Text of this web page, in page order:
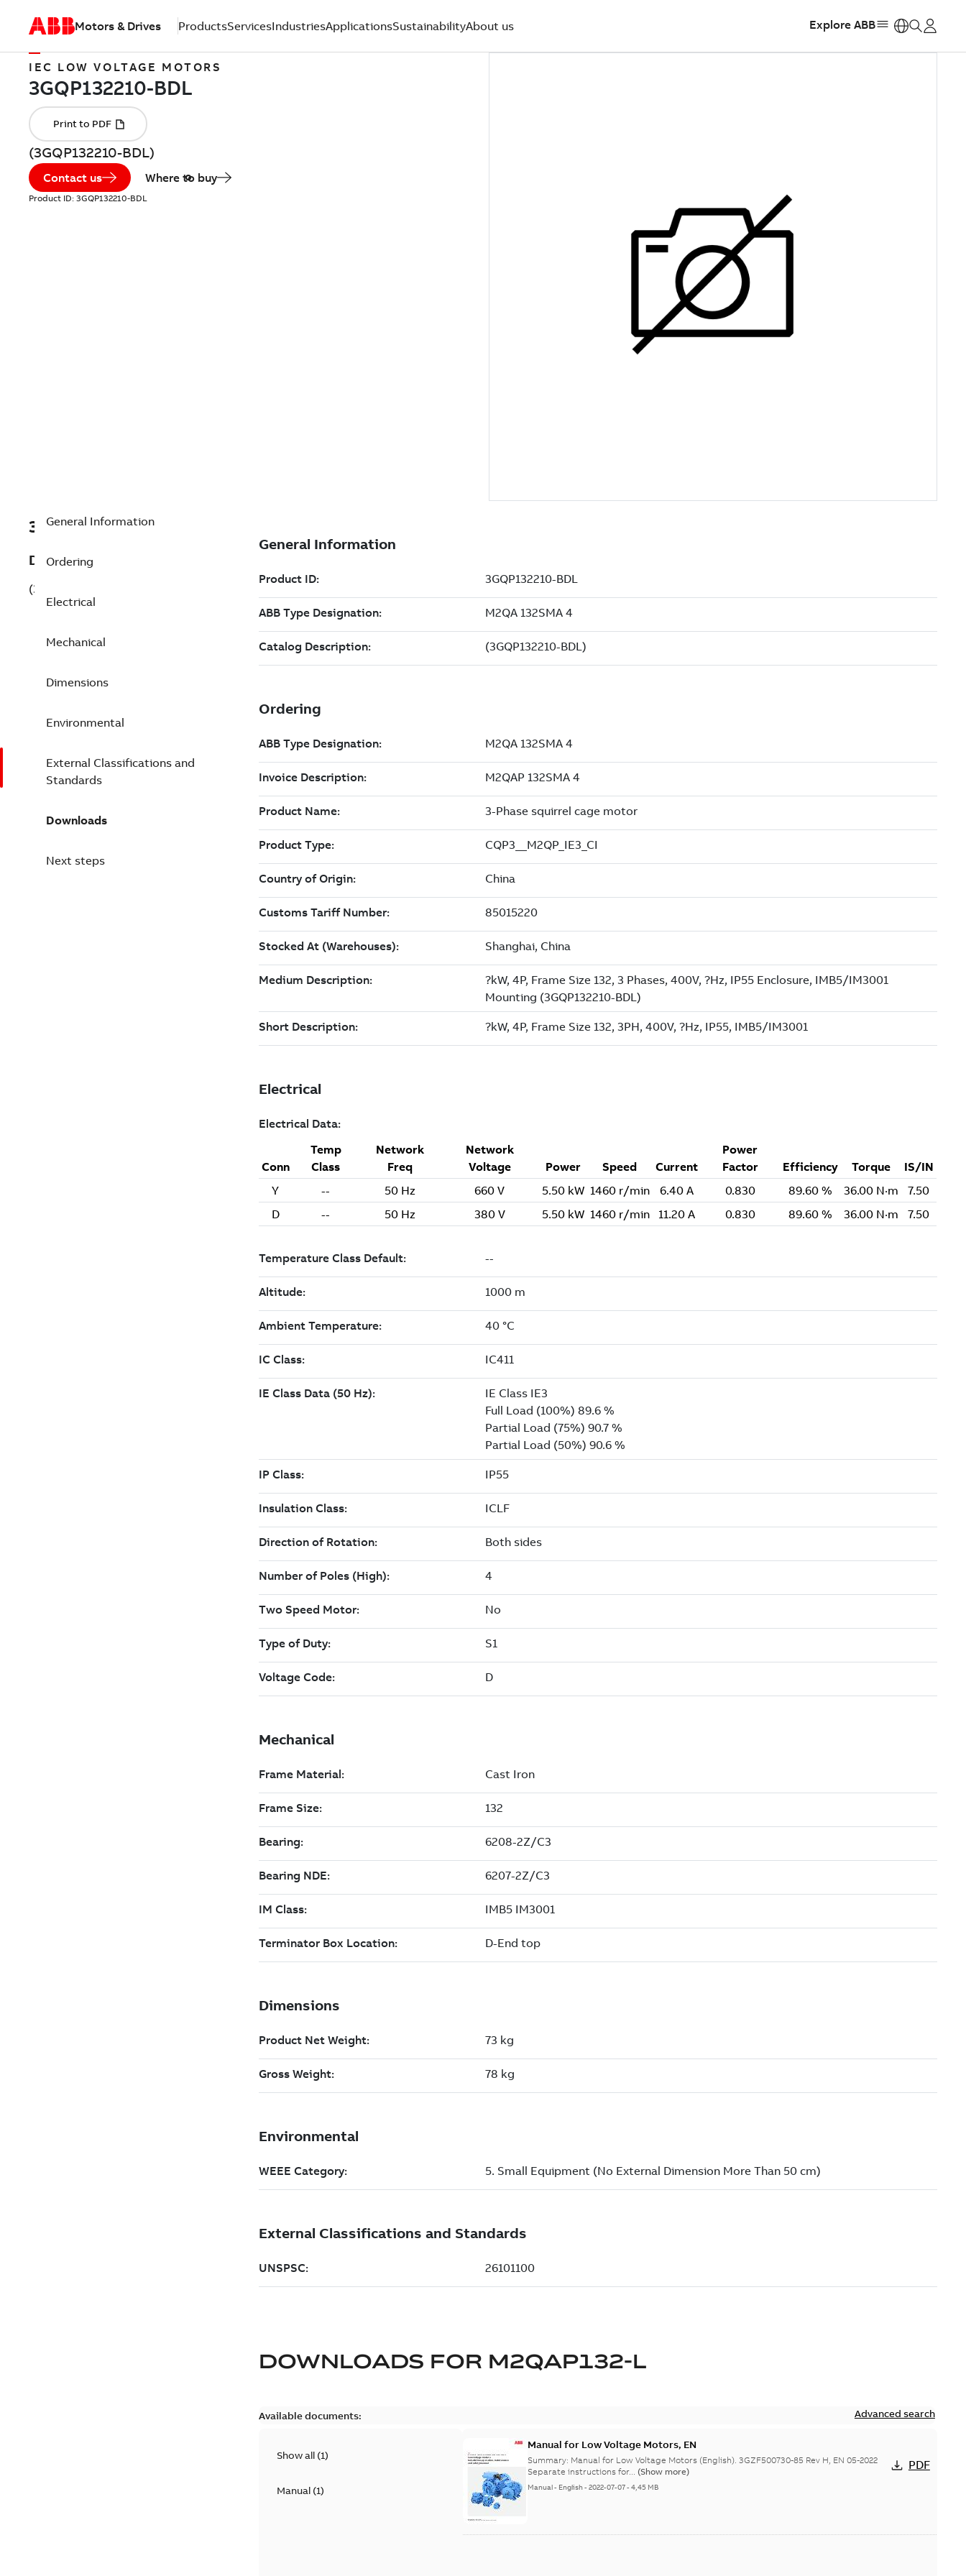
Motors & Drives ProductsServicesIndustriesApplicationsSustainabilityAbout us Explore ABB
IEC LOW VOLTAGE MOTORS
(3GQP132210-BDL)
Contact us Where to buy
Product ID: 3GQP132210-BDL
3GQP132210-BDL
Description
(3GQP132210-BDL)
General Information
Ordering
Electrical
Mechanical
Dimensions
Environmental
External Classifications and
Standards
Downloads
Next steps
DOWNLOADS FOR M2QAP132-L
Available documents: Advanced search
Show all (1)
Manual(1)
Manual for Low Voltage Motors, EN
Summary: Manual for Low Voltage Motors (English). 3GZF500730-85 Rev H, EN 05-2022
Separate instructions for... (Show more)
Manual- English-2022-07-07-4,45 MB
PDF